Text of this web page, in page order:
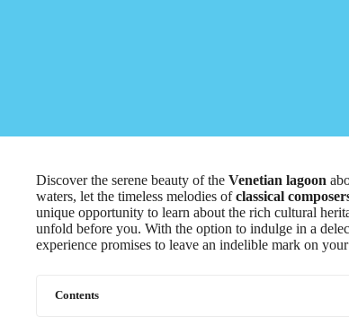
Discover the serene beauty of the Venetian lagoon
waters, let the timeless melodies ofclassical
unique opportunity to learn about the rich cultural
unfold before you. With the option to indulge in a
experience promises to leave an indelible mark on your
Contents